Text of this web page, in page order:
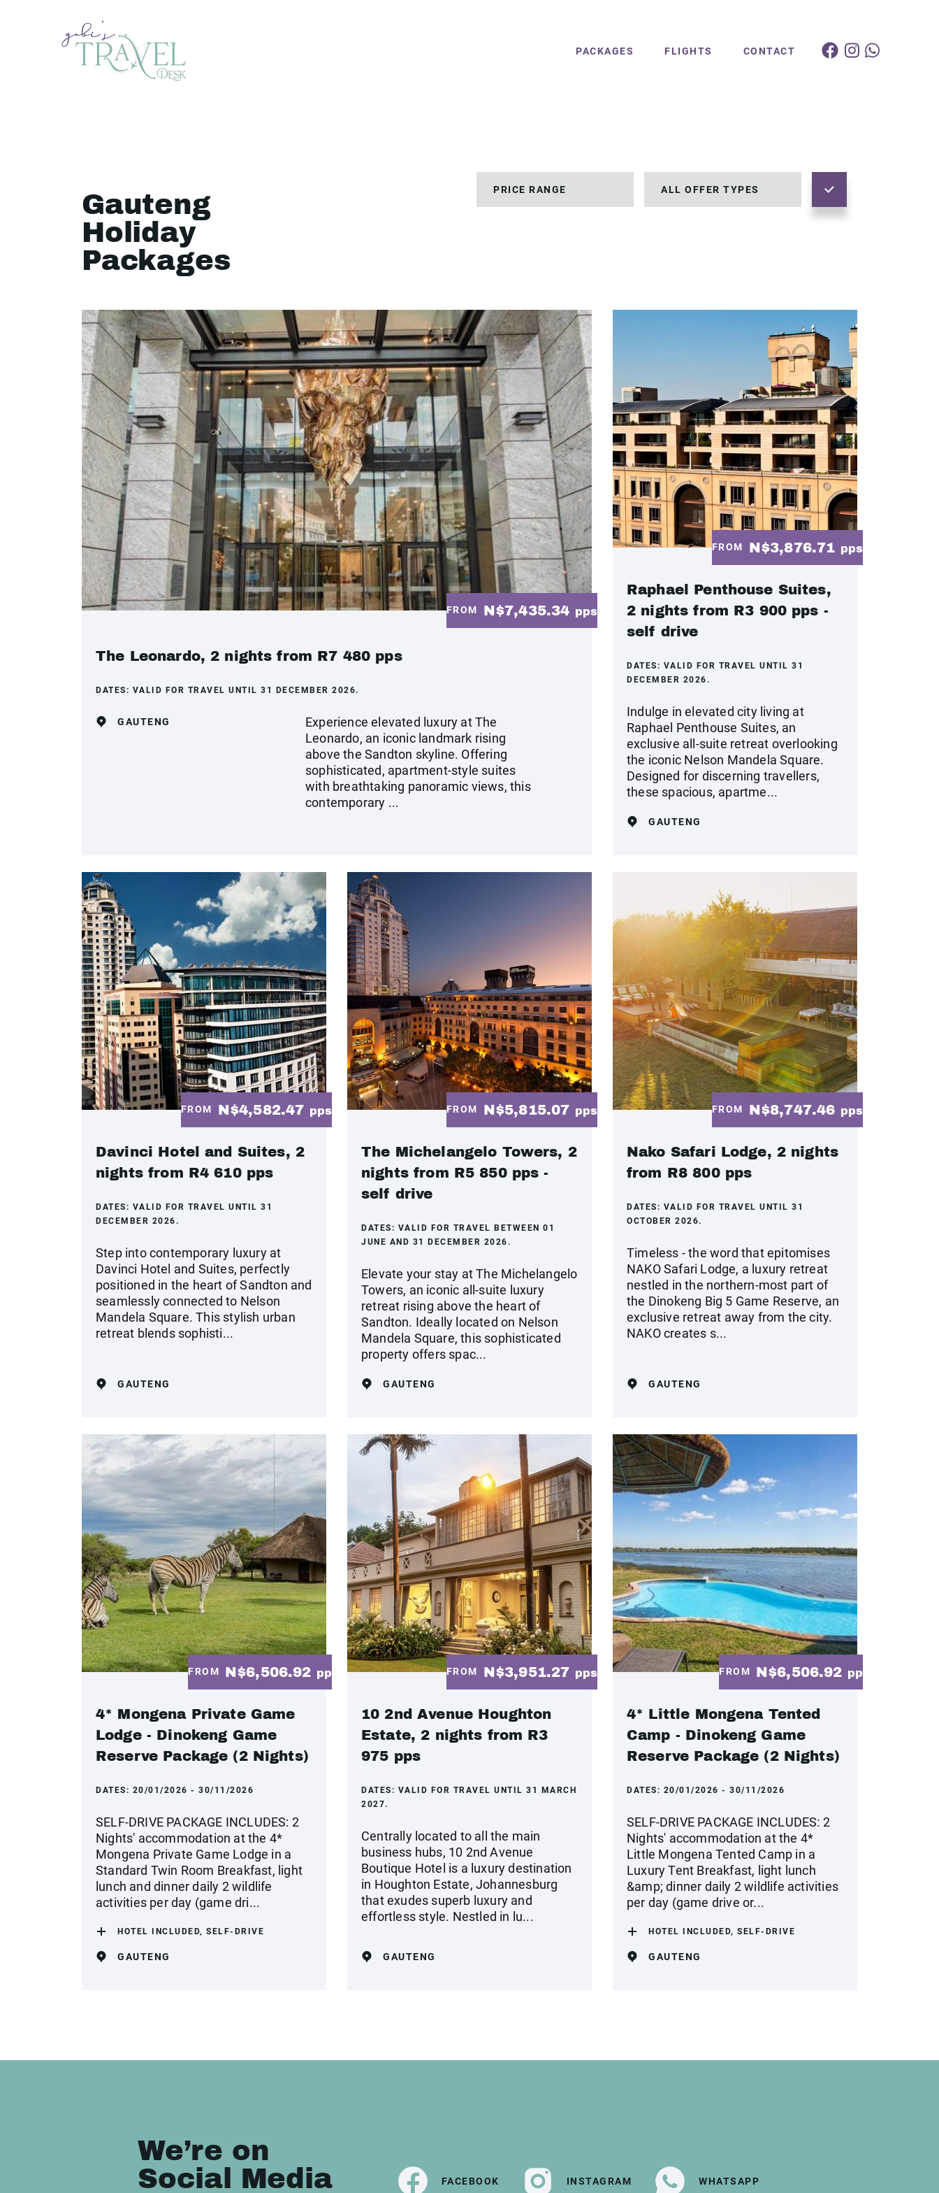
PACKAGES FLIGHTS CONTACT
Gauteng
Holiday
Packages
FROM N$7,435.34 pps
The Leonardo, 2 nights from R7 480 pps
DATES: VALID FOR TRAVEL UNTIL 31 DECEMBER 2026.
GAUTENG
Experience elevated luxury at The
Leonardo, an iconic landmark rising
above the Sandton skyline. Offering
sophisticated, apartment-style suites
with breathtaking panoramic views, this
contemporary ...
FROM N$3,876.71 pps
Raphael Penthouse Suites,
2 nights from R3 900 pps -
self drive
DATES: VALID FOR TRAVEL UNTIL 31
DECEMBER 2026.
Indulge in elevated city living at
Raphael Penthouse Suites, an
exclusive all-suite retreat overlooking
the iconic Nelson Mandela Square.
Designed for discerning travellers,
these spacious, apartme...
GAUTENG
FROM N$4,582.47 pps
Davinci Hotel and Suites, 2
nights from R4 610 pps
DATES: VALID FOR TRAVEL UNTIL 31
DECEMBER 2026.
Step into contemporary luxury at
Davinci Hotel and Suites, perfectly
positioned in the heart of Sandton and
seamlessly connected to Nelson
Mandela Square. This stylish urban
retreat blends sophisti...
GAUTENG
FROM N$5,815.07 pps
The Michelangelo Towers, 2
nights from R5 850 pps -
self drive
DATES: VALID FOR TRAVEL BETWEEN 01
JUNE AND 31 DECEMBER 2026.
Elevate your stay at The Michelangelo
Towers, an iconic all-suite luxury
retreat rising above the heart of
Sandton. Ideally located on Nelson
Mandela Square, this sophisticated
property offers spac...
GAUTENG
FROM N$8,747.46 pps
Nako Safari Lodge, 2 nights
from R8 800 pps
DATES: VALID FOR TRAVEL UNTIL 31
OCTOBER 2026.
Timeless - the word that epitomises
NAKO Safari Lodge, a luxury retreat
nestled in the northern-most part of
the Dinokeng Big 5 Game Reserve, an
exclusive retreat away from the city.
NAKO creates s...
GAUTENG
FROM N$6,506.92 pp
4* Mongena Private Game
Lodge - Dinokeng Game
Reserve Package (2 Nights)
DATES: 20/01/2026 - 30/11/2026
SELF-DRIVE PACKAGE INCLUDES: 2
Nights' accommodation at the 4*
Mongena Private Game Lodge in a
Standard Twin Room Breakfast, light
lunch and dinner daily 2 wildlife
activities per day (game dri...
HOTEL INCLUDED, SELF-DRIVE
GAUTENG
FROM N$3,951.27 pps
10 2nd Avenue Houghton
Estate, 2 nights from R3
975 pps
DATES: VALID FOR TRAVEL UNTIL 31 MARCH
2027.
Centrally located to all the main
business hubs, 10 2nd Avenue
Boutique Hotel is a luxury destination
in Houghton Estate, Johannesburg
that exudes superb luxury and
effortless style. Nestled in lu...
GAUTENG
FROM N$6,506.92 pp
4* Little Mongena Tented
Camp - Dinokeng Game
Reserve Package (2 Nights)
DATES: 20/01/2026 - 30/11/2026
SELF-DRIVE PACKAGE INCLUDES: 2
Nights' accommodation at the 4*
Little Mongena Tented Camp in a
Luxury Tent Breakfast, light lunch
&amp; dinner daily 2 wildlife activities
per day (game drive or...
HOTEL INCLUDED, SELF-DRIVE
GAUTENG
We’re on
Social Media
FACEBOOK INSTAGRAM WHATSAPP